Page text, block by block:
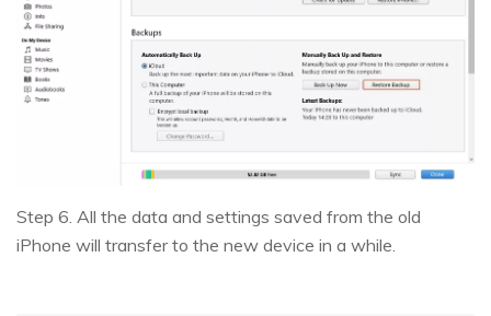
Step 6. All the data and settings saved from the old
iPhone will transfer to the new device in a while.